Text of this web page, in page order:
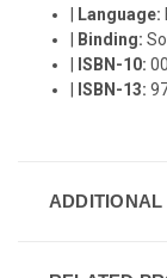
Language:
Binding:
ISBN-10:
ISBN-13:
ADDITIONAL